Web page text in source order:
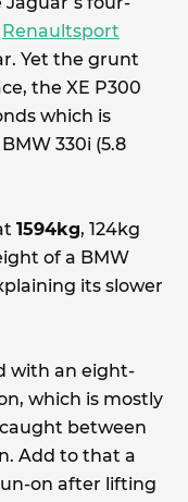
Renaultsport
Yet the grunt
the XE P300
which is
330i (5.8
1594kg, 124kg
of a BMW
its slower
with an eight-
which is mostly
between
Add to that a
on after lifting